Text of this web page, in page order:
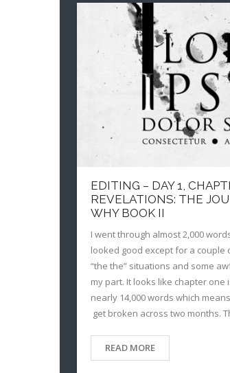
EDITING – DAY 1,
REVELATIONS: THE
WHY BOOK II
I went through almost 2,000
looked good except for a couple
“the the” situations and some
my part. It looks like chapter one
nearly 14,000 words which
get broken across two months.
READ MORE